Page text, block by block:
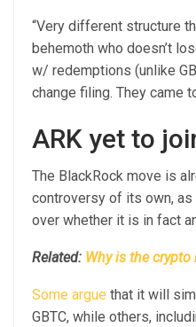
“Very different structure
behemoth who doesn’t
w/ redemptions (unlike
change filing. They came
ARK yet to
The BlackRock move is
controversy of its own,
over whether it is in fact
Related: Why is the crypto
Some argue that it will
GBTC, while others,